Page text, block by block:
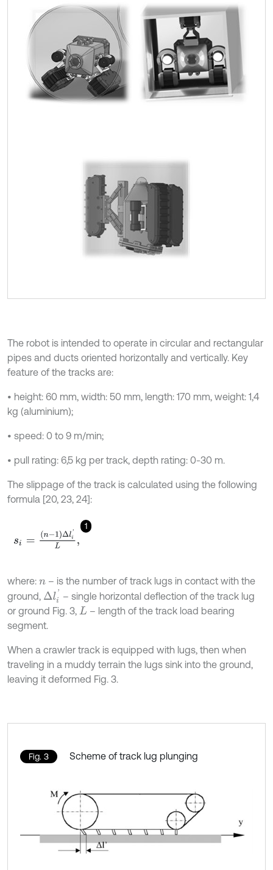
The robot is intended to operate in circular and rectangular
pipes and ducts oriented horizontally and vertically. Key
feature of the tracks are:
• height: 60 mm, width: 50 mm, length: 170 mm, weight: 1,4
kg (aluminium);
• speed: 0 to 9 m/min;
• pull rating: 6,5 kg per track, depth rating: 0-30 m.
The slippage of the track is calculated using the following
formula [20, 23, 24]:
1
∆li'L,
where: n – is the number of track lugs in contact with the
ground, ∆l '
– single horizontal deflection of the track lug
or ground Fig. 3, L – length of the track load bearing
segment.
When a crawler track is equipped with lugs, then when
traveling in a muddy terrain the lugs sink into the ground,
leaving it deformed Fig. 3.
Fig. 3 Scheme of track lug plunging